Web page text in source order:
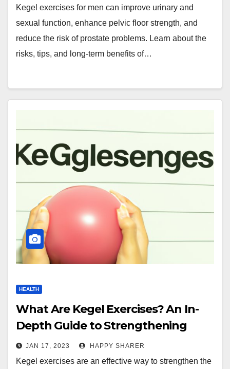
Kegel exercises for men can improve urinary and
sexual function, enhance pelvic floor strength, and
reduce the risk of prostate problems. Learn about the
risks, tips, and long-term benefits of…
HEALTH
What Are Kegel Exercises? An In-
Depth Guide to Strengthening
Pelvic Floor Muscles
JAN 17, 2023 HAPPY SHARER
Kegel exercises are an effective way to strengthen the